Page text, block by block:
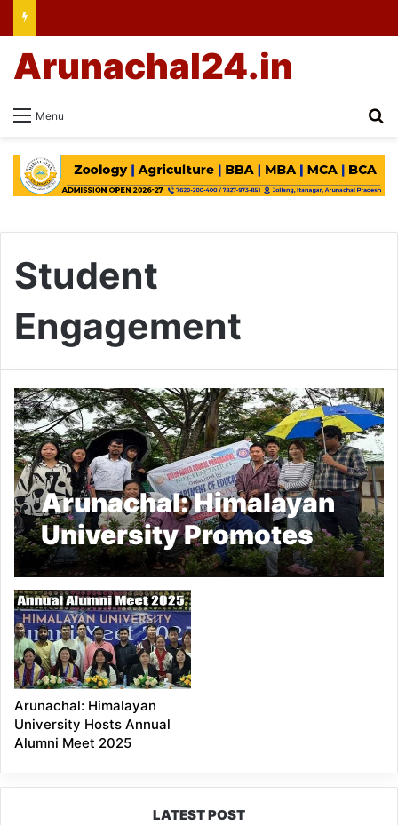
Menu
Arunachal24.in
Student
Engagement
Arunachal: Himalayan
University Promotes
Environmental
Awareness Through
Tree Plantation Drive
Arunachal: Himalayan
University Hosts Annual
Alumni Meet 2025
LATEST POST